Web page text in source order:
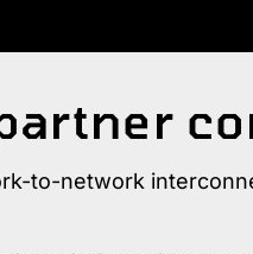
to-network